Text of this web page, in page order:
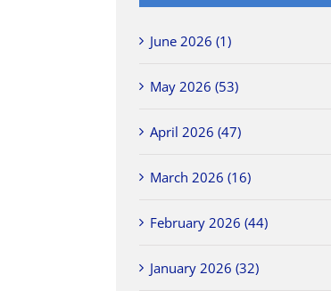
June 2026 (1)
May 2026 (53)
April 2026 (47)
March 2026 (16)
February 2026 (44)
January 2026 (32)